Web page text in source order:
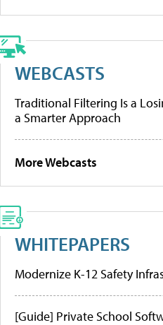
WEBCASTS
Traditional Filtering Is a
a Smarter Approach
More Webcasts
WHITEPAPERS
Modernize K-12 Safety
[Guide] Private School